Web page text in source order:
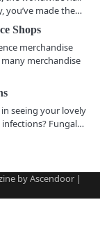
you’ve made the…
Shops
merchandise
merchandise
seeing your lovely
Fungal…
byAscendoor|